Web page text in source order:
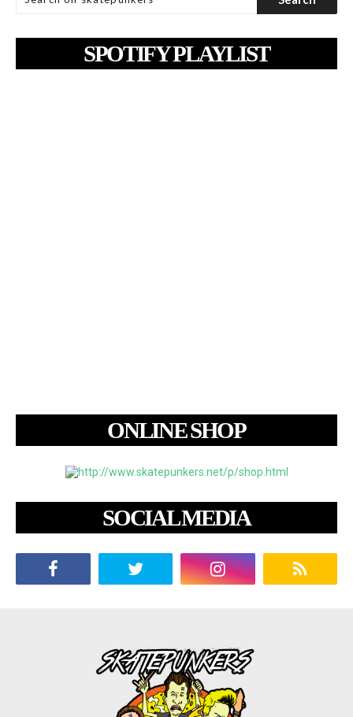
SPOTIFY PLAYLIST
ONLINE SHOP
SOCIAL MEDIA